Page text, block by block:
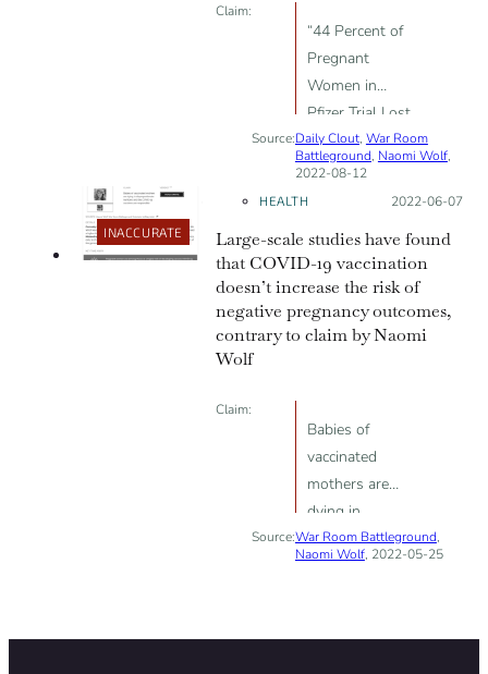
Claim:
“44 Percent of
Pregnant
Women in
Pfizer Trial Lost
Their Babies”
Source:Daily Clout, War Room
Battleground, Naomi Wolf,
2022-08-12
INACCURATE
HEALTH Posted on:
2022-06-07
Large-scale studies have found
that COVID-19 vaccination
doesn’t increase the risk of
negative pregnancy outcomes,
contrary to claim by Naomi
Wolf
Claim:
Babies of
vaccinated
mothers are
dying in
disproportionate
numbers and
Source:War Room Battleground,
Naomi Wolf, 2022-05-25